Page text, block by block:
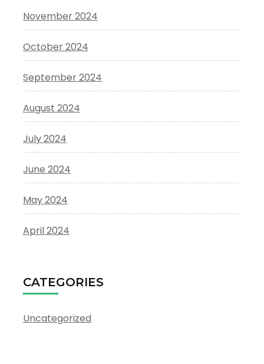
November 2024
October 2024
September 2024
August 2024
July 2024
June 2024
May 2024
April 2024
CATEGORIES
Uncategorized